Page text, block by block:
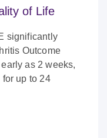
of Life
significantly
Outcome
as 2 weeks,
up to 24